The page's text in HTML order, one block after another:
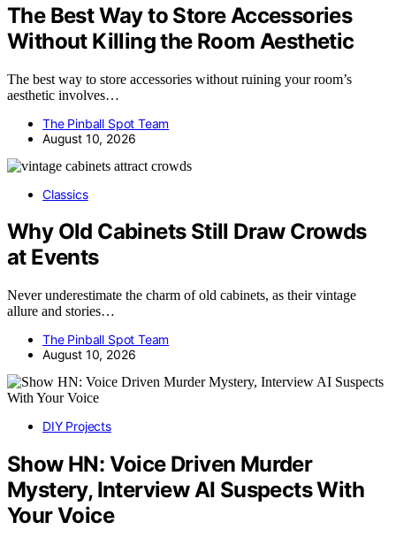
The Best Way to Store Accessories
Without Killing the Room Aesthetic
The best way to store accessories without ruining your room’s
aesthetic involves…
The Pinball Spot Team
August 10, 2026
Classics
Why Old Cabinets Still Draw Crowds
at Events
Never underestimate the charm of old cabinets, as their vintage
allure and stories…
The Pinball Spot Team
August 10, 2026
DIY Projects
Show HN: Voice Driven Murder
Mystery, Interview AI Suspects With
Your Voice